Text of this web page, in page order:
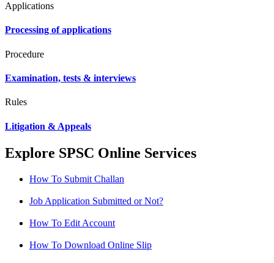
Applications
Processing of applications
Procedure
Examination, tests & interviews
Rules
Litigation & Appeals
Explore SPSC Online Services
How To Submit Challan
Job Application Submitted or Not?
How To Edit Account
How To Download Online Slip